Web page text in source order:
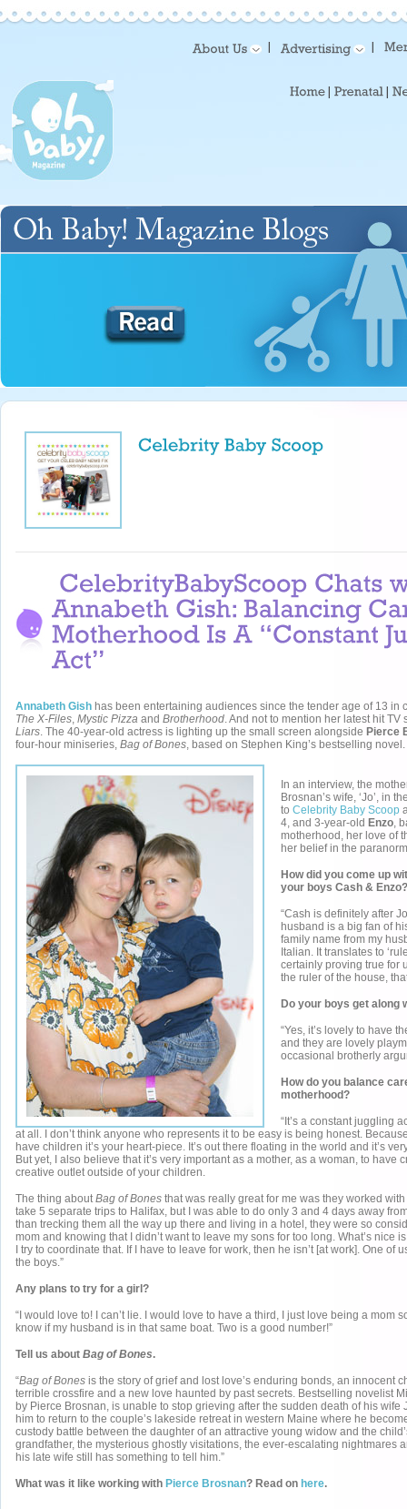
Annabeth Gish has been entertaining audiences since the tender age of 13 in
The X-Files, Mystic Pizza and Brotherhood. And not to mention her latest hit TV
Liars. The 40-year-old actress is lighting up the small screen alongside Pierce
four-hour miniseries, Bag of Bones, based on Stephen King’s bestselling novel.
In an interview, the
Brosnan’s wife, ‘Jo’, in
to Celebrity Baby Scoop
4, and 3-year-old Enzo,
motherhood, her love of
her belief in the
How did you come up
your boys Cash & Enzo?
“Cash is definitely after
husband is a big fan of
family name from my
Italian. It translates to
certainly proving true for
the ruler of the house,
Do your boys get along
“Yes, it’s lovely to have
and they are lovely
occasional brotherly
How do you balance
motherhood?
“It’s a constant juggling
at all. I don’t think anyone who represents it to be easy is being honest.
have children it’s your heart-piece. It’s out there floating in the world and it’s
But yet, I also believe that it’s very important as a mother, as a woman, to have
creative outlet outside of your children.
The thing aboutBag of Bones that was really great for me was they worked
take 5 separate trips to Halifax, but I was able to do only 3 and 4 days away
than trecking them all the way up there and living in a hotel, they were so
mom and knowing that I didn’t want to leave my sons for too long. What’s nice
I try to coordinate that. If I have to leave for work, then he isn’t [at work]. One of
the boys.”
Any plans to try for a girl?
“I would love to! I can’t lie. I would love to have a third, I just love being a mom
know if my husband is in that same boat. Two is a good number!”
Tell us about Bag of Bones.
“Bag of Bones is the story of grief and lost love’s enduring bonds, an innocent
terrible crossfire and a new love haunted by past secrets. Bestselling novelist
by Pierce Brosnan, is unable to stop grieving after the sudden death of his wife
him to return to the couple’s lakeside retreat in western Maine where he
custody battle between the daughter of an attractive young widow and the
grandfather, the mysterious ghostly visitations, the ever-escalating nightmares
his late wife still has something to tell him.”
What was it like working with Pierce Brosnan? Read on here.